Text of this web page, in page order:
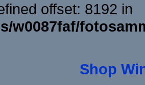
offset: 8192 in
w0087faf/
Shop